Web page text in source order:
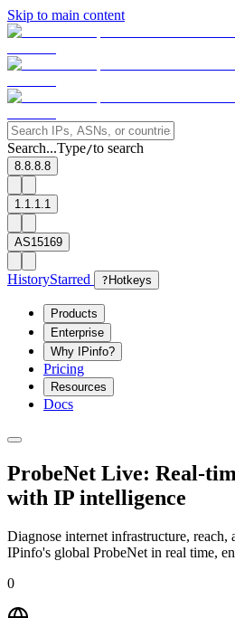
Skip to main content
Search...Type/to search
8.8.8.8
1.1.1.1
AS15169
HistoryStarred ? Hotkeys
Products
Enterprise
Why IPinfo?
Pricing
Resources
Docs
ProbeNet Live: Real-
with IP intelligence
Diagnose internet infrastructure,
IPinfo's global ProbeNet in real time,
0